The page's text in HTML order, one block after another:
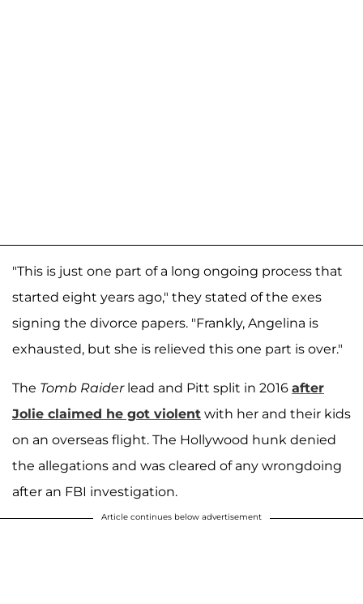
"This is just one part of a long ongoing process that
started eight years ago," they stated of the exes
signing the divorce papers. "Frankly, Angelina is
exhausted, but she is relieved this one part is over."
The Tomb Raiderlead and Pitt split in 2016 after
Jolie claimed he got violent with her and their kids
on an overseas flight. The Hollywood hunk denied
the allegations and was cleared of any wrongdoing
after an FBI investigation.
Article continues below advertisement